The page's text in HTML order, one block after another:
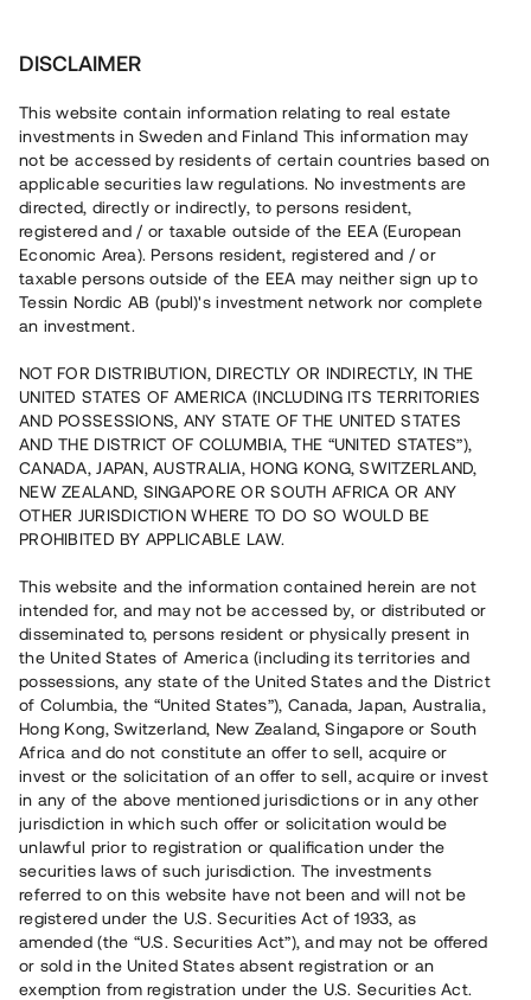
Tessin Nordic AB (publ) • 2021:10
Tessins Låneportfölj 2021:10
Nu lanseras en ny låneportfölj som gör det möjligt att
investera i en sammansättning av sex befintliga lån, alla
säkerställda med fastighetspant. Portföljens
underliggande lån har varit öppna för investeringar på
varierande löptider. Portföljen som helhet beräknas löpa
med en genomsnittlig årsränta om ca 6,3 %.
Rest kapital på 1 dag
Antal investerare
74
Investeringsslag
Lån
Löptid
Individuella löptider
Årsränta
ca 6,3 %
Minimiinvestering
30 000 SEK
Detta projekt är avslutat och vi tar inte längre emot reservationer.
Registrera konto
Har du frågor eller funderingar?
Svar på vanliga frågor hittar duhär.
DISCLAIMER
This website contain information relating to real estate
investments in Sweden and Finland This information may
not be accessed by residents of certain countries based on
applicable securities law regulations. No investments are
directed, directly or indirectly, to persons resident,
registered and / or taxable outside of the EEA (European
Economic Area). Persons resident, registered and / or
taxable persons outside of the EEA may neither sign up to
Tessin Nordic AB (publ)'s investment network nor complete
an investment.
NOT FOR DISTRIBUTION, DIRECTLY OR INDIRECTLY, IN THE
UNITED STATES OF AMERICA (INCLUDING ITS TERRITORIES
AND POSSESSIONS, ANY STATE OF THE UNITED STATES
AND THE DISTRICT OF COLUMBIA, THE “UNITED STATES”),
CANADA, JAPAN, AUSTRALIA, HONG KONG, SWITZERLAND,
NEW ZEALAND, SINGAPORE OR SOUTH AFRICA OR ANY
OTHER JURISDICTION WHERE TO DO SO WOULD BE
PROHIBITED BY APPLICABLE LAW.
This website and the information contained herein are not
intended for, and may not be accessed by, or distributed or
disseminated to, persons resident or physically present in
the United States of America (including its territories and
possessions, any state of the United States and the District
of Columbia, the “United States”), Canada, Japan, Australia,
Hong Kong, Switzerland, New Zealand, Singapore or South
Africa and do not constitute an offer to sell, acquire or
invest or the solicitation of an offer to sell, acquire or invest
in any of the above mentioned jurisdictions or in any other
jurisdiction in which such offer or solicitation would be
unlawful prior to registration or qualification under the
securities laws of such jurisdiction. The investments
referred to on this website have not been and will not be
registered under the U.S. Securities Act of 1933, as
amended (the “U.S. Securities Act”), and may not be offered
or sold in the United States absent registration or an
exemption from registration under the U.S. Securities Act.